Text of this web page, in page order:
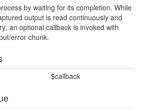
by waiting for its completion. While
output is read continuously and
an optional callback is invoked with
error chunk.
$callback